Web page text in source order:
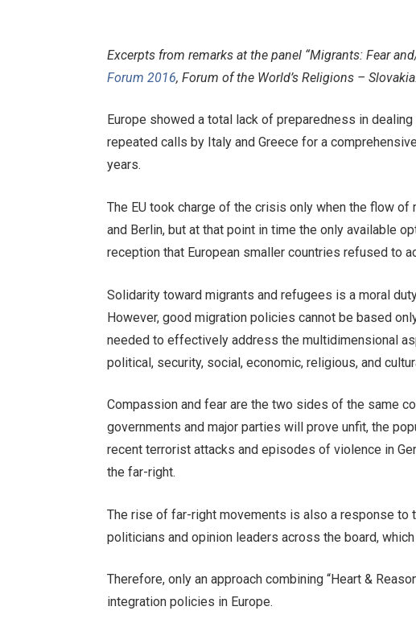
Excerpts from remarks at the panel “Migrants: Fear
Forum 2016, Forum of the World’s Religions – Slovakia.
Europe showed a total lack of preparedness in
repeated calls by Italy and Greece for a
years.
The EU took charge of the crisis only when the flow
and Berlin, but at that point in time the only available
reception that European smaller countries refused to
Solidarity toward migrants and refugees is a moral
However, good migration policies cannot be based
needed to effectively address the multidimensional
political, security, social, economic, religious, and
Compassion and fear are the two sides of the same
governments and major parties will prove unfit, the
recent terrorist attacks and episodes of violence in
the far-right.
The rise of far-right movements is also a response to
politicians and opinion leaders across the board,
Therefore, only an approach combining “Heart &
integration policies in Europe.